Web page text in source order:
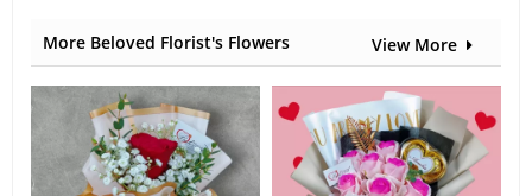
More Beloved Florist's Flowers View More